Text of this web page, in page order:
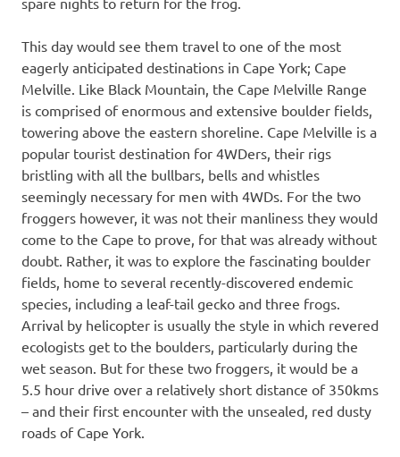
This day would see them travel to one of the most
eagerly anticipated destinations in Cape York; Cape
Melville. Like Black Mountain, the Cape Melville Range
is comprised of enormous and extensive boulder fields,
towering above the eastern shoreline. Cape Melville is a
popular tourist destination for 4WDers, their rigs
bristling with all the bullbars, bells and whistles
seemingly necessary for men with 4WDs. For the two
froggers however, it was not their manliness they would
come to the Cape to prove, for that was already without
doubt. Rather, it was to explore the fascinating boulder
fields, home to several recently-discovered endemic
species, including a leaf-tail gecko and three frogs.
Arrival by helicopter is usually the style in which revered
ecologists get to the boulders, particularly during the
wet season. But for these two froggers, it would be a
5.5 hour drive over a relatively short distance of 350kms
– and their first encounter with the unsealed, red dusty
roads of Cape York.